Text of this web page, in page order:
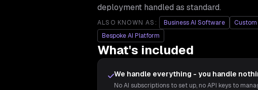
deployment handled as standard.
ALSO KNOWN AS: Business AI Software Custom
Bespoke AI Platform
What's included
We handle everything - you handle
No AI subscriptions to set up, no API keys to